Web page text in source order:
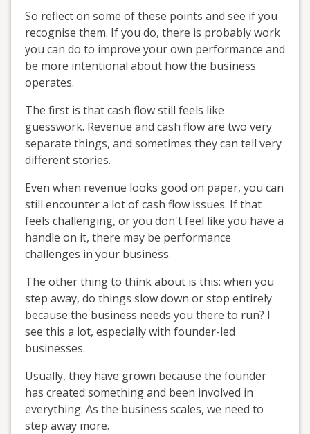
So reflect on some of these points and see if you
recognise them. If you do, there is probably work
you can do to improve your own performance and
be more intentional about how the business
operates.
The first is that cash flow still feels like
guesswork. Revenue and cash flow are two very
separate things, and sometimes they can tell very
different stories.
Even when revenue looks good on paper, you can
still encounter a lot of cash flow issues. If that
feels challenging, or you don't feel like you have a
handle on it, there may be performance
challenges in your business.
The other thing to think about is this: when you
step away, do things slow down or stop entirely
because the business needs you there to run? I
see this a lot, especially with founder-led
businesses.
Usually, they have grown because the founder
has created something and been involved in
everything. As the business scales, we need to
step away more.